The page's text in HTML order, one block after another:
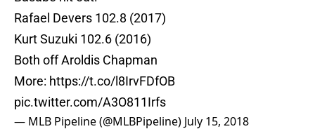
Rafael Devers 102.8 (2017)
Kurt Suzuki 102.6 (2016)
Both off Aroldis Chapman
More: https://t.co/l8IrvFDfOB
pic.twitter.com/A3O811Irfs
— MLB Pipeline (@MLBPipeline) July 15, 2018